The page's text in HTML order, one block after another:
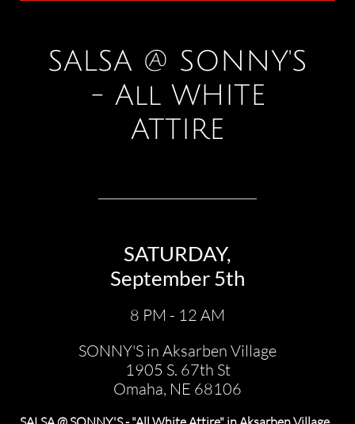
SALSA @ SONNY'S
- All WHITE
ATTIRE
SATURDAY,
September 5th
8 PM - 12 AM
SONNY'S in Aksarben Village
1905 S. 67th St
Omaha, NE 68106​